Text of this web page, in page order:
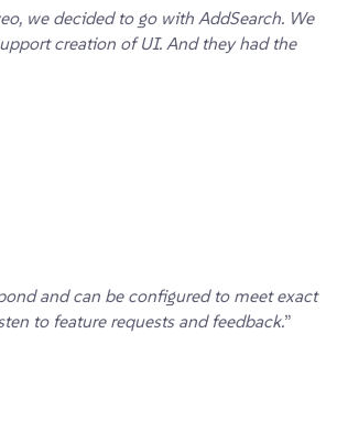
we decided to go with AddSearch. We
creation of UI. And they had the
and can be configured to meet exact
to feature requests and feedback.”